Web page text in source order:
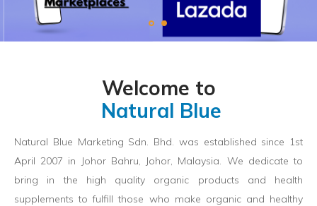
Welcome to
Natural Blue
Natural Blue Marketing Sdn. Bhd. was established since 1st
April 2007 in Johor Bahru, Johor, Malaysia. We dedicate to
bring in the high quality organic products and health
supplements to fulfill those who make organic and healthy